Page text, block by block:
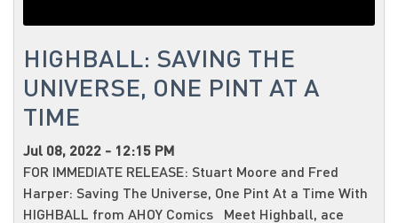
HIGHBALL: SAVING THE
UNIVERSE, ONE PINT AT A
TIME
Jul 08, 2022 - 12:15 PM
FOR IMMEDIATE RELEASE: Stuart Moore and Fred
Harper: Saving The Universe, One Pint At a Time With
HIGHBALL from AHOY Comics Meet Highball, ace